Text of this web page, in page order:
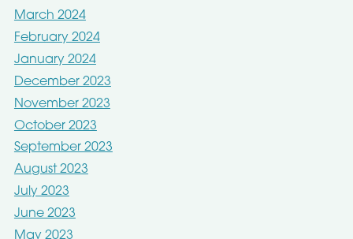
March 2024
February 2024
January 2024
December 2023
November 2023
October 2023
September 2023
August 2023
July 2023
June 2023
May 2023